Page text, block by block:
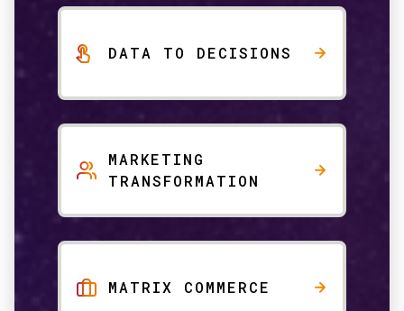
DATA TO DECISIONS
MARKETING
TRANSFORMATION
MATRIX COMMERCE